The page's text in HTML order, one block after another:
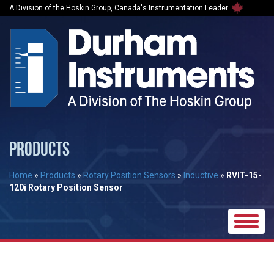
A Division of the Hoskin Group, Canada's Instrumentation Leader
PRODUCTS
Home » Products » Rotary Position Sensors » Inductive » RVIT-15-
120i Rotary Position Sensor
Toggle